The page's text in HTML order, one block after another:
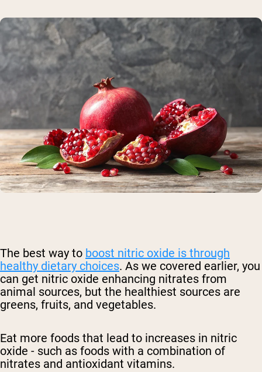
The best way to boost nitric oxide is through
healthy dietary choices. As we covered earlier, you
can get nitric oxide enhancing nitrates from
animal sources, but the healthiest sources are
greens, fruits, and vegetables.
Eat more foods that lead to increases in nitric
oxide - such as foods with a combination of
nitrates and antioxidant vitamins.